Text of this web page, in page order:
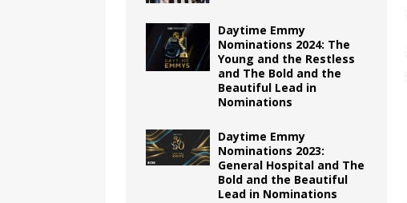
Daytime Emmy
Nominations 2024: The
Young and the Restless
and The Bold and the
Beautiful Lead in
Nominations
Daytime Emmy
Nominations 2023:
General Hospital and The
Bold and the Beautiful
Lead in Nominations